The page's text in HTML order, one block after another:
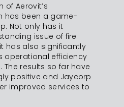
of Aerovit’s
has been a game-
Not only has it
issue of fire
has also significantly
operational efficiency
results so far have
positive and Jaycorp
improved services to